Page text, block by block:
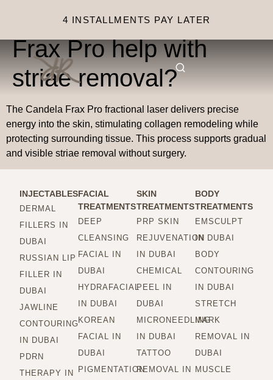
4 INSTALLMENTS PAY LATER
How does Candela
Frax Pro help with
striae removal?
The Candela Frax Pro fractional laser delivers precise
energy into the skin, stimulating collagen remodeling while
protecting surrounding tissue. This process supports gradual
and visible striae removal without surgery.
INJECTABLES
DERMAL
FILLERS IN
DUBAI
RUSSIAN LIP
FILLER IN
DUBAI
JAWLINE
CONTOURING
IN DUBAI
PDRN
THERAPY IN
FACIAL
TREATMENTS
DEEP
CLEANSING
FACIAL IN
DUBAI
HYDRAFACIAL
IN DUBAI
KOREAN
FACIAL IN
DUBAI
PIGMENTATION
SKIN
TREATMENTS
PRP SKIN
REJUVENATION
IN DUBAI
CHEMICAL
PEEL IN
DUBAI
MICRONEEDLING
IN DUBAI
TATTOO
REMOVAL IN
BODY
TREATMENTS
EMSCULPT
IN DUBAI
BODY
CONTOURING
IN DUBAI
STRETCH
MARK
REMOVAL IN
DUBAI
MUSCLE